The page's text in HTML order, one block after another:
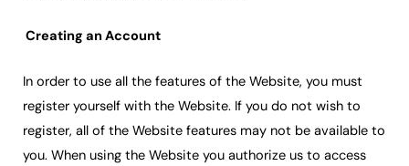
Creating an Account
In order to use all the features of the Website, you must
register yourself with the Website. If you do not wish to
register, all of the Website features may not be available to
you. When using the Website you authorize us to access